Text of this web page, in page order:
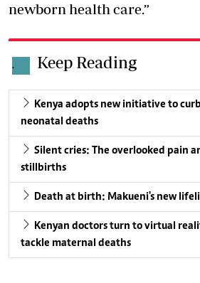
newborn health care.”
. Keep Reading
Kenya adopts new initiative to
neonatal deaths
Silent cries: The overlooked pain
stillbirths
Death at birth: Makueni's new
Kenyan doctors turn to virtual
tackle maternal deaths